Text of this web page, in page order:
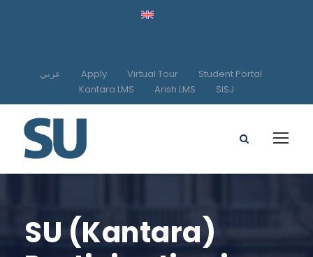
عربي Apply Virtual Tour
Student Portal
Kantara LMS
Arish LMS SISJ
SU (Kantara)